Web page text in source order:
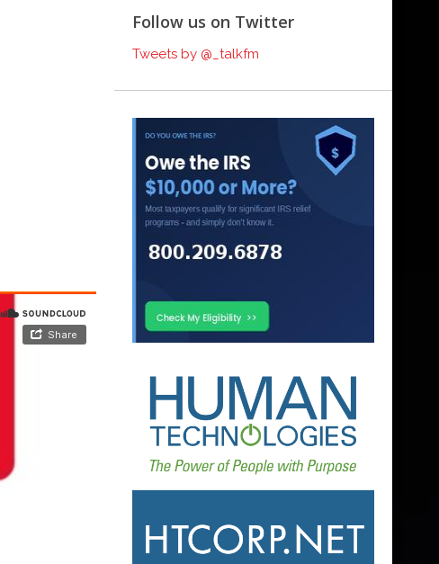
Follow us on Twitter
Tweets by @_talkfm